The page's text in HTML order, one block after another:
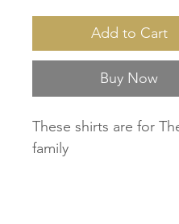
Add to Cart
Buy Now
These shirts are for
family